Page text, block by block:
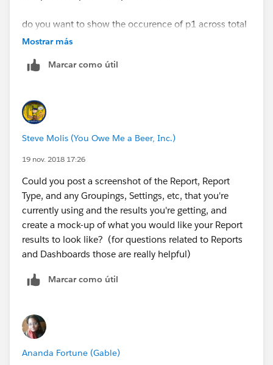
do you want to show the occurence of p1 across total
open opportunities?
say you have 10 opportunities and p1 is selected for 3
do you want to show 30%?
Mostrar más
Marcar como útil
Steve Molis (You Owe Me a Beer, Inc.)
19 nov. 2018 17:26
Could you post a screenshot of the Report, Report
Type, and any Groupings, Settings, etc, that you're
currently using and the results you're getting, and
create a mock-up of what you would like your Report
results to look like? (for questions related to Reports
and Dashboards those are really helpful)
Marcar como útil
Ananda Fortune (Gable)